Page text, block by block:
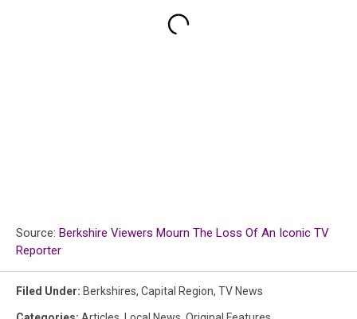
Source: Berkshire Viewers Mourn The Loss Of An Iconic TV
Reporter
Filed Under: Berkshires, Capital Region, TV News